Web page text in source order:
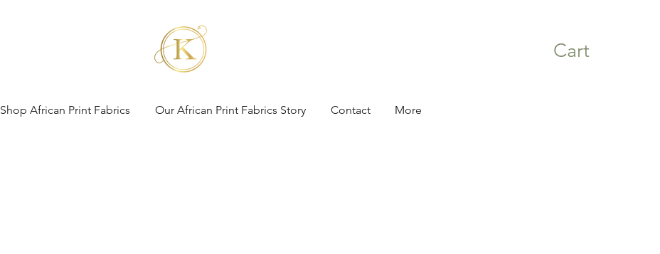
Cart
Shop African Print Fabrics Our African Print Fabrics Story Contact More